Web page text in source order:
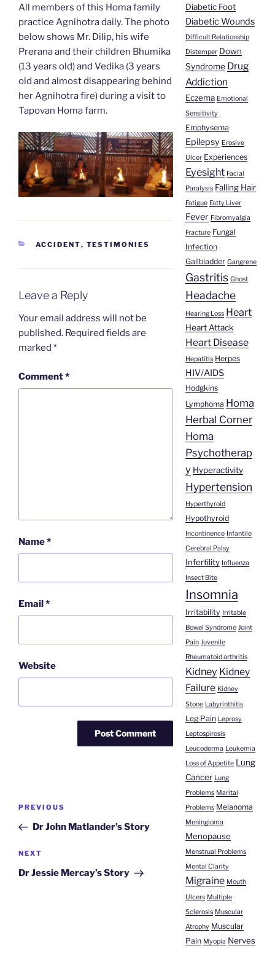
All members of this Homa family
practice Agnihotra daily. The photo
below shows Mr. Dilip, his wife
Prerana and their children Bhumika
(13 years old) and Vedika (3 years
old and almost disappearing behind
her Agnihotra fire) during a visit to
Tapovan Homa farm.
CATEGORIES
ACCIDENT, TESTIMONIES
Leave a Reply
Your email address will not be
published. Required fields are
marked *
Comment*
Name*
Email*
Website
Post
Previous
Post
PREVIOUS
Dr John Matlander’s Story
Next
Post
NEXT
Dr Jessie Mercay’s Story
Diabetic Foot
Diabetic Wounds
Difficult Relationship
Distemper Down
Syndrome Drug
Addiction
Eczema Emotional
Sensitivity
Emphysema
Epilepsy Erosive
Ulcer Experiences
Eyesight Facial
Paralysis Falling Hair
Fatigue Fatty Liver
Fever Fibromyalgia
Fracture Fungal
Infection
Gallbladder Gangrene
Gastritis Ghost
Headache
Hearing Loss Heart
Heart Attack
Heart Disease
Hepatitis Herpes
HIV/AIDS
Hodgkins
Lymphoma Homa
Herbal Corner
Homa
Psychotherap
y Hyperactivity
Hypertension
Hyperthyroid
Hypothyroid
Incontinence Infantile
Cerebral Palsy
Infertility Influenza
Insect Bite
Insomnia
Irritability Irritable
Bowel Syndrome Joint
Pain Juvenile
Rheumatoid arthritis
Kidney Kidney
Failure Kidney
Stone Labyrinthitis
Leg Pain Leprosy
Leptospirosis
Leucoderma Leukemia
Loss of Appetite Lung
Cancer Lung
Problems Marital
Problems Melanoma
Meningioma
Menopause
Menstrual Problems
Mental Clarity
Migraine Mouth
Ulcers Multiple
Sclerosis Muscular
Atrophy Muscular
Pain Myopia Nerves